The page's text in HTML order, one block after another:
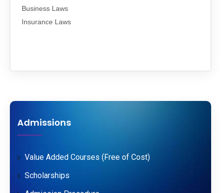
Business Laws
Insurance Laws
Admissions
Value Added Courses (Free of Cost)
Scholarships